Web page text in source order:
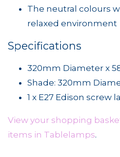
The neutral colours
relaxed environment
Specifications
320mm Diameter x
Shade: 320mm
1 x E27 Edison screw
View your shopping
items in Tablelamps.